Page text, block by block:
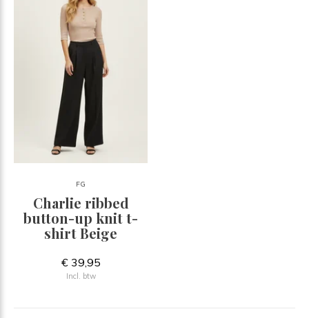
FG
Charlie ribbed
button-up knit t-
shirt Beige
€ 39,95
Incl. btw